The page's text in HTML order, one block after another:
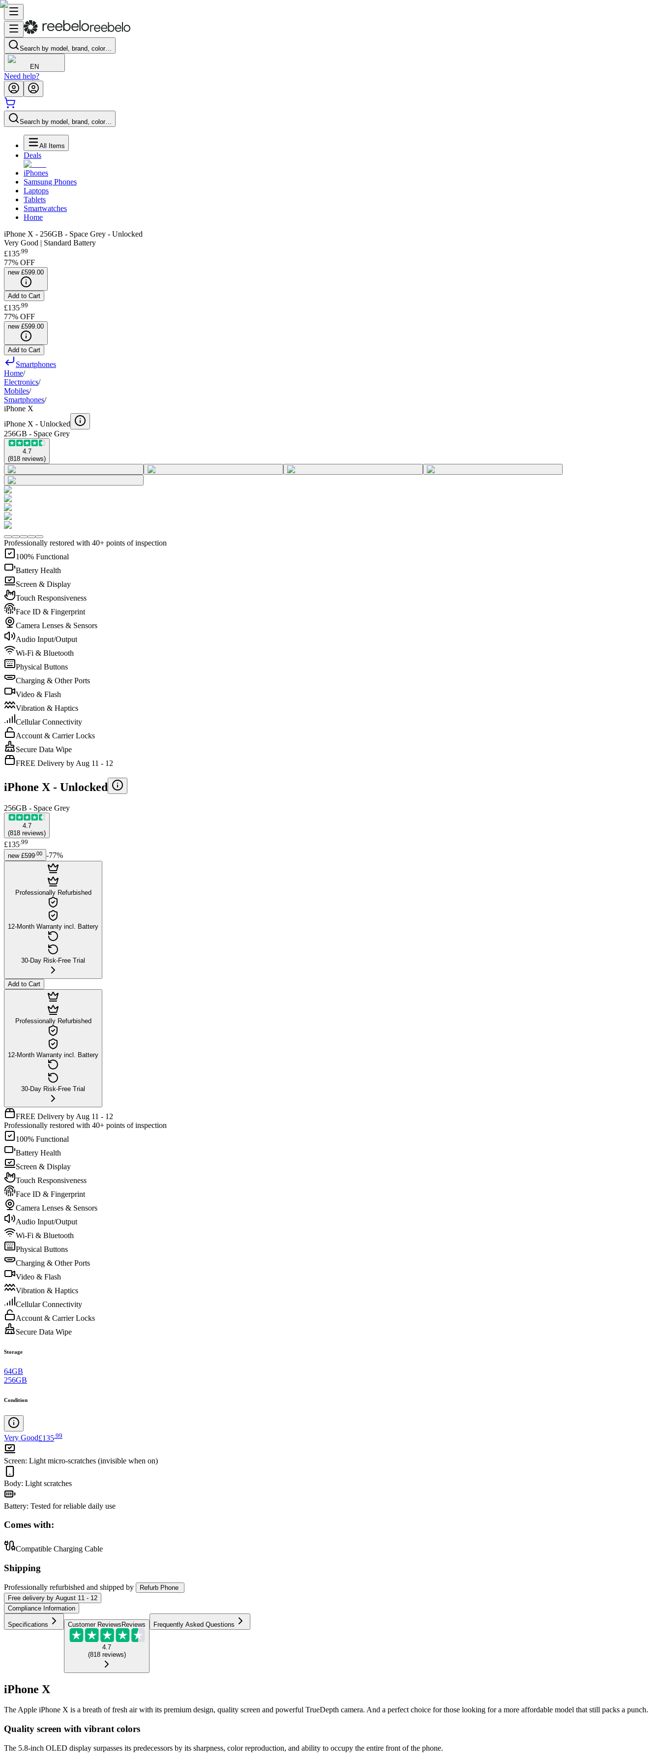
Search by model, brand, color…
EN
Need help?
Search by model, brand, color…
All Items
Deals
iPhones
Samsung Phones
Laptops
Tablets
Smartwatches
Home
iPhone X - 256GB - Space Grey - Unlocked
Very Good | Standard Battery
£135.99
77% OFF
new £599.00
Add to Cart
£135 99
77% OFF
new £599.00
Add to Cart
Smartphones
Home/
Electronics/
Mobiles/
Smartphones/
iPhone X
iPhone X - Unlocked
256GB - Space Grey
4.7
(818 reviews)
Professionally restored with 40+ points of inspection
100% Functional
Battery Health
Screen & Display
Touch Responsiveness
Face ID & Fingerprint
Camera Lenses & Sensors
Audio Input/Output
Wi-Fi & Bluetooth
Physical Buttons
Charging & Other Ports
Video & Flash
Vibration & Haptics
Cellular Connectivity
Account & Carrier Locks
Secure Data Wipe
FREE Delivery by Aug 11 - 12
iPhone X - Unlocked
256GB - Space Grey
4.7
(818 reviews)
£135.99
new £599 00 -77%
Professionally Refurbished
12-Month Warranty incl. Battery
30-Day Risk-Free Trial
Add to Cart
Professionally Refurbished
12-Month Warranty incl. Battery
30-Day Risk-Free Trial
FREE Delivery by Aug 11 - 12
Professionally restored with 40+ points of inspection
100% Functional
Battery Health
Screen & Display
Touch Responsiveness
Face ID & Fingerprint
Camera Lenses & Sensors
Audio Input/Output
Wi-Fi & Bluetooth
Physical Buttons
Charging & Other Ports
Video & Flash
Vibration & Haptics
Cellular Connectivity
Account & Carrier Locks
Secure Data Wipe
Storage
64GB
256GB
Condition
Very Good£135 99
Screen: Light micro-scratches (invisible when on)
Body: Light scratches
Battery: Tested for reliable daily use
Comes with:
Compatible Charging Cable
Shipping
Professionally refurbished and shipped by
Refurb Phone
Free delivery by August 11 - 12
Compliance Information
Specifications Customer Reviews Reviews
4.7
(818 reviews)
Frequently Asked Questions
iPhone X
The Apple iPhone X is a breath of fresh air with its premium design, quality screen and powerful TrueDepth camera. And a perfect choice for those looking for a more affordable model that still packs a punch.
Quality screen with vibrant colors
The 5.8-inch OLED display surpasses its predecessors by its sharpness, color reproduction, and ability to occupy the entire front of the phone.